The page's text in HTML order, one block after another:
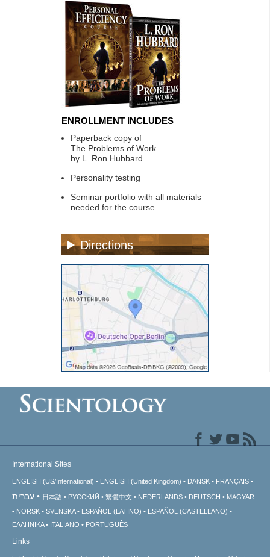
ENROLLMENT INCLUDES
Paperback copy of
The Problems of Work
by L. Ron Hubbard
Personality testing
Seminar portfolio with all materials
needed for the course
Directions
International Sites
ENGLISH (US/International) ENGLISH (United Kingdom) DANSK FRANÇAIS
עברית 日本語 РУССКИЙ 繁體中文 NEDERLANDS DEUTSCH
MAGYAR
NORSK
SVENSKA ESPAÑOL (LATINO)
ESPAÑOL (CASTELLANO)
ΕΛΛΗΝΙΚA
ITALIANO PORTUGUÊS
Links